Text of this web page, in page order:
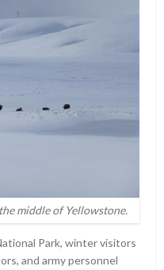
middle of Yellowstone.
Park, winter visitors
and army personnel